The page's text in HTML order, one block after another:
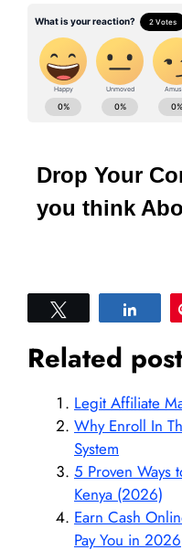
Drop Your
you think
Share
Related
Legit Affiliate
Why Enroll In
System
5 Proven Ways
Kenya (2026)
Earn Cash
Pay You in 2026